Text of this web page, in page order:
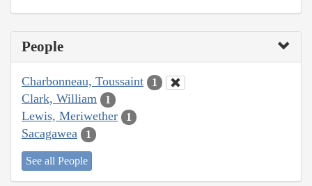
People
Charbonneau, Toussaint 1
Clark, William 1
Lewis, Meriwether 1
Sacagawea 1
See all People